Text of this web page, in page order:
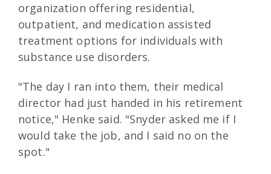
organization offering residential,
outpatient, and medication assisted
treatment options for individuals with
substance use disorders.
"The day I ran into them, their medical
director had just handed in his retirement
notice," Henke said. "Snyder asked me if I
would take the job, and I said no on the
spot."